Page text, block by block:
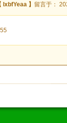
lxbfYeaa 】 留言于：